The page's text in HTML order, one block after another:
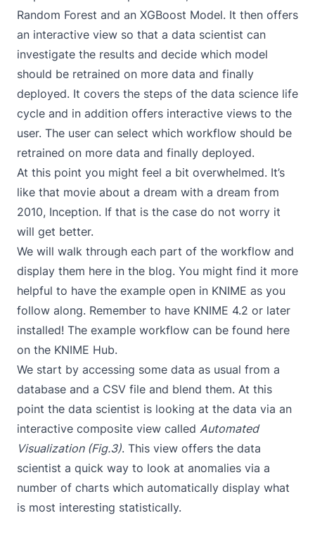
Random Forest and an XGBoost Model. It then offers
an interactive view so that a data scientist can
investigate the results and decide which model
should be retrained on more data and finally
deployed. It covers the steps of the data science life
cycle and in addition offers interactive views to the
user. The user can select which workflow should be
retrained on more data and finally deployed.
At this point you might feel a bit overwhelmed. It’s
like that movie about a dream with a dream from
2010, Inception. If that is the case do not worry it
will get better.
We will walk through each part of the workflow and
display them here in the blog. You might find it more
helpful to have the example open in KNIME as you
follow along. Remember to have KNIME 4.2 or later
installed! The example workflow can be found here
on the KNIME Hub.
We start by accessing some data as usual from a
database and a CSV file and blend them. At this
point the data scientist is looking at the data via an
interactive composite view called Automated
Visualization (Fig.3). This view offers the data
scientist a quick way to look at anomalies via a
number of charts which automatically display what
is most interesting statistically.